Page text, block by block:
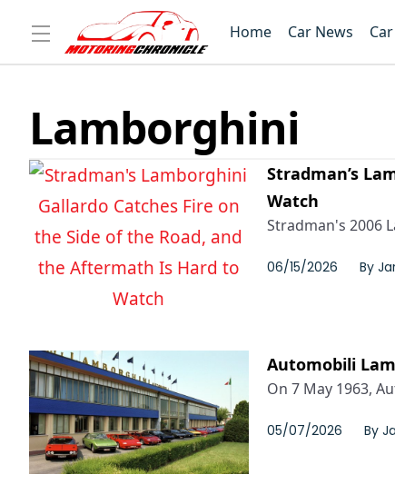
Home Car News
Lamborghini
Stradman’s
Watch
Stradman's 2006
06/15/2026 By
Automobili
On 7 May 1963,
05/07/2026 By